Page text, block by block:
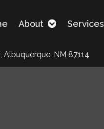
About Services
Albuquerque, NM 87114